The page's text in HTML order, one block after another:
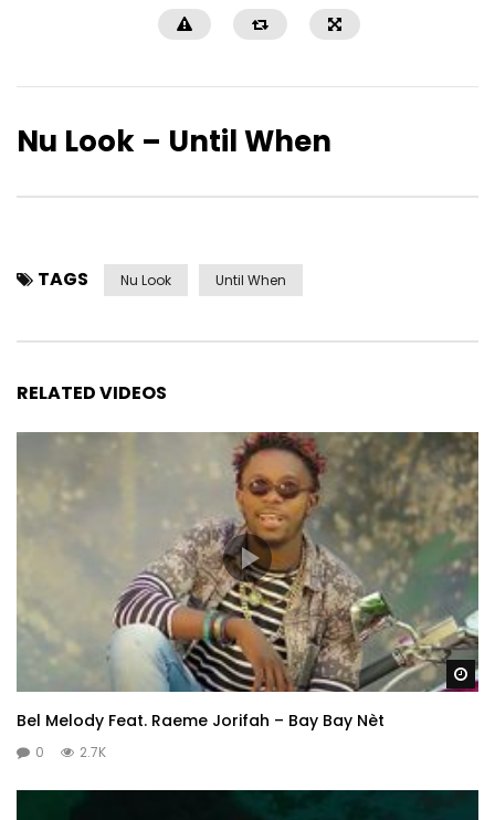
Nu Look – Until When
TAGS Nu Look Until When
RELATED VIDEOS
Bel Melody Feat. Raeme Jorifah – Bay Bay Nèt
0 2.7K